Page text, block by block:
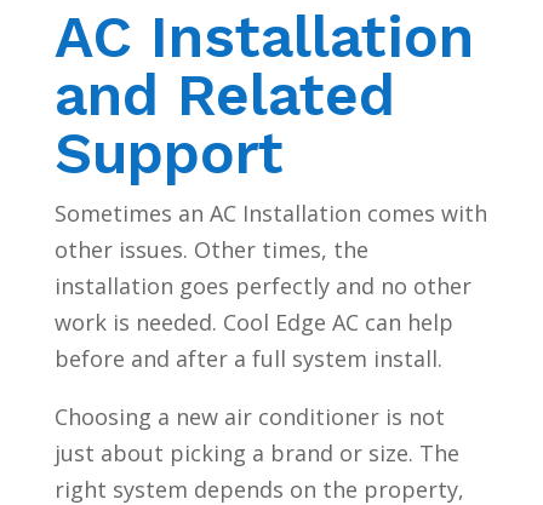
AC Installation
and Related
Support
Sometimes an AC Installation comes with
other issues. Other times, the
installation goes perfectly and no other
work is needed. Cool Edge AC can help
before and after a full system install.
Choosing a new air conditioner is not
just about picking a brand or size. The
right system depends on the property,